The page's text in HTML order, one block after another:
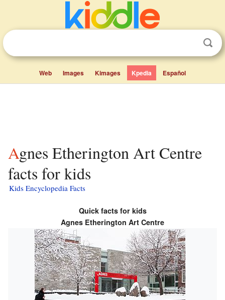
Web Images Kimages Kpedia Español
Agnes Etherington Art Centre
facts for kids
Kids Encyclopedia Facts
Quick facts for kids
Agnes Etherington Art Centre